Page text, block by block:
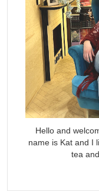
Hello and
name is Kat and I
tea